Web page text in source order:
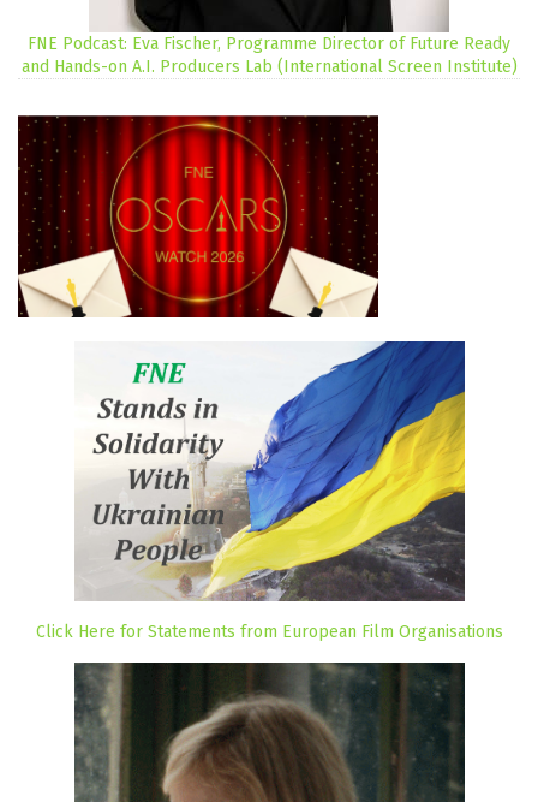
FNE Podcast: Eva Fischer, Programme Director of Future Ready
and Hands-on A.I. Producers Lab (International Screen Institute)
Click Here for Statements from European Film Organisations